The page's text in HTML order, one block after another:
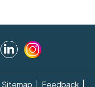
Sitemap Feedback